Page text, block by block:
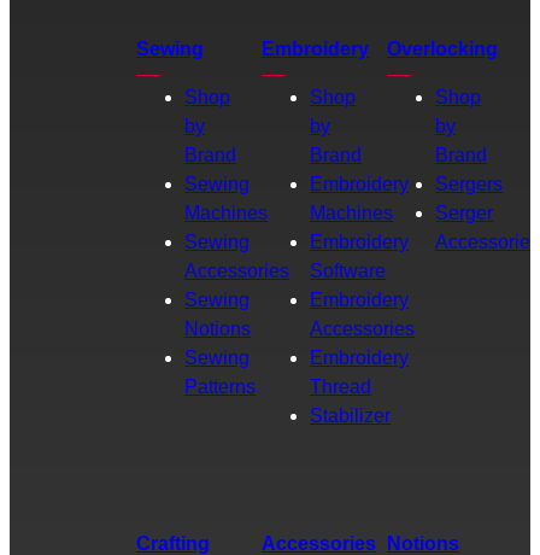
Sewing
Shop
by
Brand
Sewing
Machines
Sewing
Accessories
Sewing
Notions
Sewing
Patterns
Embroidery
Shop
by
Brand
Embroidery
Machines
Embroidery
Software
Embroidery
Accessories
Embroidery
Thread
Stabilizer
Overlocking
Shop
by
Brand
Sergers
Serger
Accessories
Crafting Accessories Notions